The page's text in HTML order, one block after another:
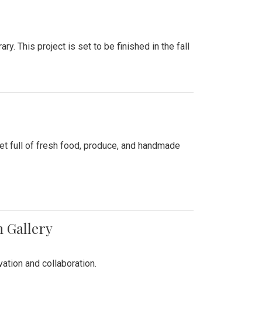
This project is set to be finished in the fall
full of fresh food, produce, and handmade
Gallery
and collaboration.